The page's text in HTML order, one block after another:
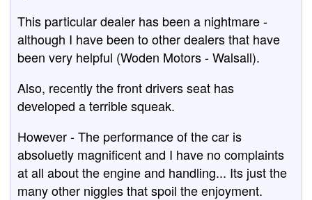
This particular dealer has been a nightmare -
although I have been to other dealers that have
been very helpful (Woden Motors - Walsall).
Also, recently the front drivers seat has
developed a terrible squeak.
However - The performance of the car is
absoluetly magnificent and I have no complaints
at all about the engine and handling... Its just the
many other niggles that spoil the enjoyment.